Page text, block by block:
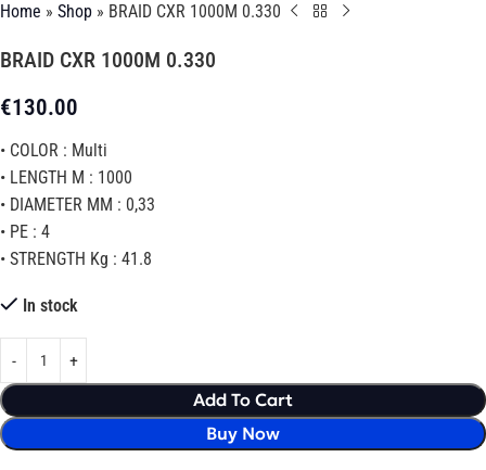
Home » Shop » BRAID CXR 1000M 0.330
BRAID CXR 1000M 0.330
€130.00
• COLOR : Multi
• LENGTH M : 1000
• DIAMETER MM : 0,33
• PE : 4
• STRENGTH Kg : 41.8
In stock
Add To Cart
Buy Now